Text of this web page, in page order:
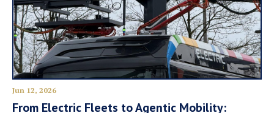
Jun 12, 2026
From Electric Fleets to Agentic Mobility: